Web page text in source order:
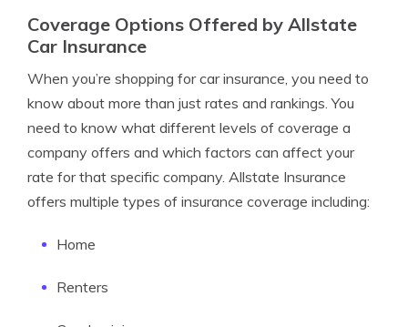
Coverage Options Offered by Allstate
Car Insurance
When you’re shopping for car insurance, you need to
know about more than just rates and rankings. You
need to know what different levels of coverage a
company offers and which factors can affect your
rate for that specific company. Allstate Insurance
offers multiple types of insurance coverage including:
Home
Renters